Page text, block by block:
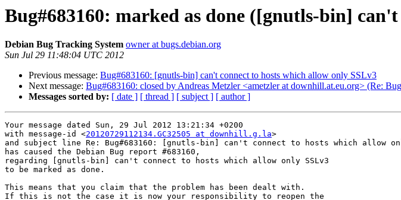
Bug#683160: marked as done ([gnutls-bin]
Debian Bug Tracking System owner at bugs.debian.org
Sun Jul 29 11:48:04 UTC 2012
Previous message: Bug#683160: [gnutls-bin] can't connect to hosts which allow only SSLv3
Next message: Bug#683160: closed by Andreas Metzler <ametzler at downhill.at.eu.org> (Re:
Messages sorted by: [ date ] [ thread ] [ subject ] [ author ]
Your message dated Sun, 29 Jul 2012 13:21:34 +0200
with message-id <20120729112134.GC32505 at downhill.g.la>
and subject line Re: Bug#683160: [gnutls-bin] can't connect to hosts which allow
has caused the Debian Bug report #683160,
regarding [gnutls-bin] can't connect to hosts which allow only SSLv3
to be marked as done.
This means that you claim that the problem has been dealt with.
If this is not the case it is now your responsibility to reopen the